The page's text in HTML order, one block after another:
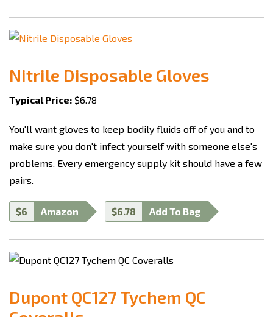
Nitrile Disposable Gloves
Typical Price: $6.78
You'll want gloves to keep bodily fluids off of you and to
make sure you don't infect yourself with someone else's
problems. Every emergency supply kit should have a few
pairs.
$6 Amazon $6.78 Add To Bag
Dupont QC127 Tychem QC